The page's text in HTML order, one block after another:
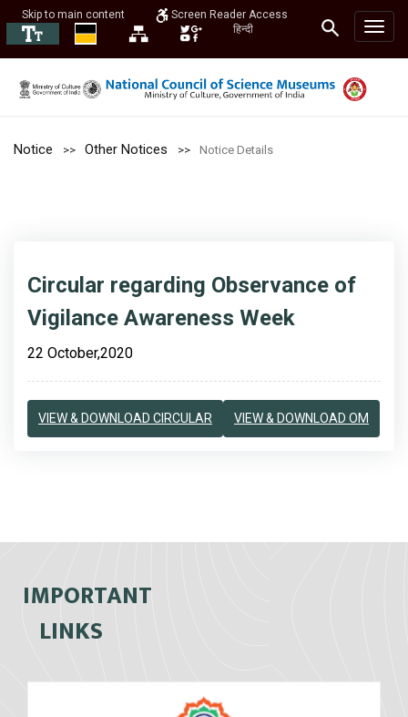
Skip to main content
Screen Reader Access
हिन्दी
Notice Other Notices Notice Details
Circular regarding Observance of
Vigilance Awareness Week
22 October,2020
VIEW & DOWNLOAD CIRCULAR VIEW & DOWNLOAD OM
IMPORTANT
LINKS